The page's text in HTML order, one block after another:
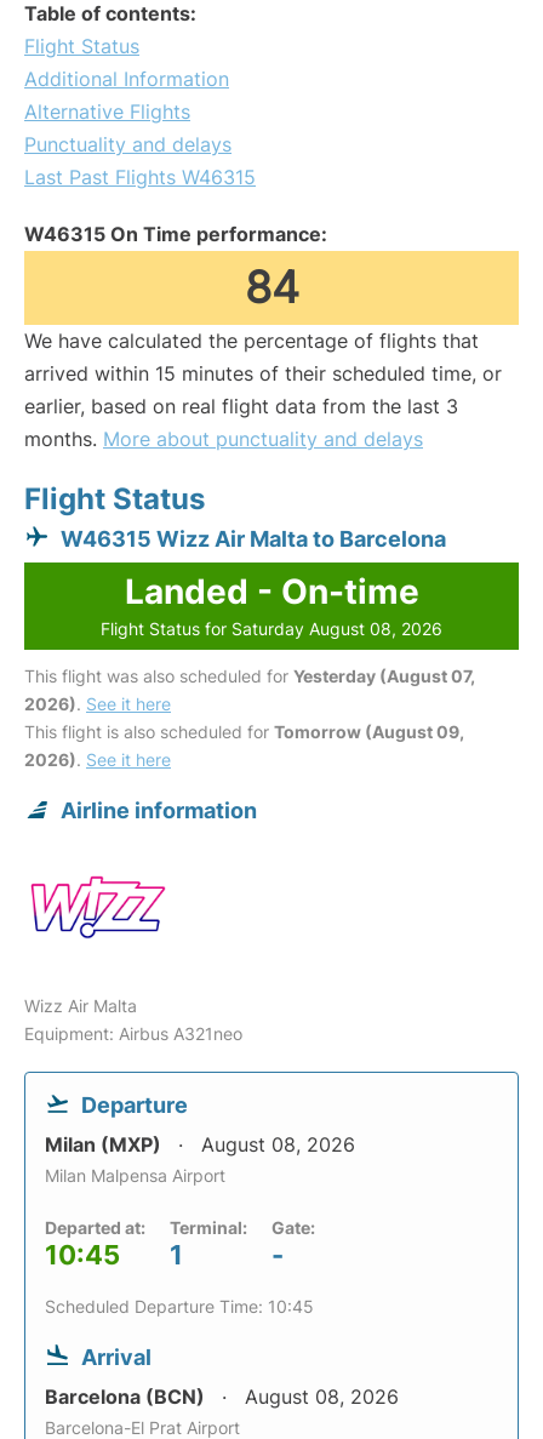
Table of contents:
Flight Status
Additional Information
Alternative Flights
Punctuality and delays
Last Past Flights W46315
W46315 On Time performance:
84
We have calculated the percentage of flights that
arrived within 15 minutes of their scheduled time, or
earlier, based on real flight data from the last 3
months. More about punctuality and delays
Flight Status
W46315 Wizz Air Malta to Barcelona
Landed - On-time
Flight Status for Saturday August 08, 2026
This flight was also scheduled for Yesterday (August 07,
2026). See it here
This flight is also scheduled for Tomorrow (August 09,
2026). See it here
Airline information
Wizz Air Malta
Equipment: Airbus A321neo
Departure
Milan (MXP) August 08, 2026
Milan Malpensa Airport
Departed at:
10:45
Terminal:
1
Gate:
-
Scheduled Departure Time: 10:45
Arrival
Barcelona (BCN) August 08, 2026
Barcelona-El Prat Airport